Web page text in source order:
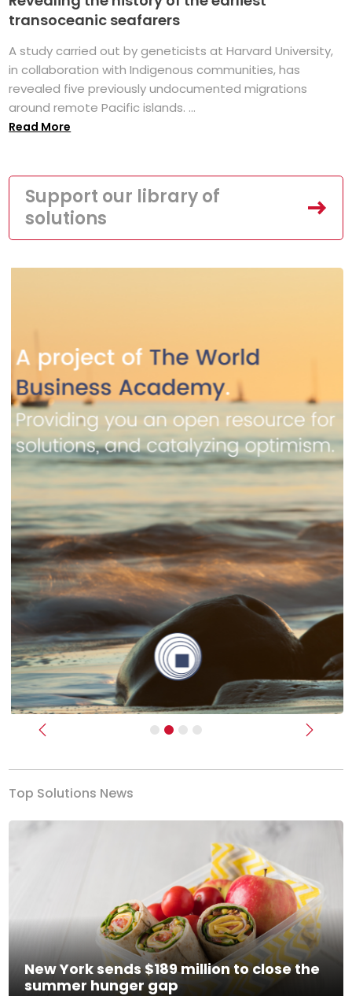
transoceanic seafarers
A study carried out by geneticists at Harvard University,
in collaboration with Indigenous communities, has
revealed five previously undocumented migrations
around remote Pacific islands. ...
Read More
Support our library of
solutions
Previous Next
Top Solutions News
New York sends $189 million to close the
summer hunger gap